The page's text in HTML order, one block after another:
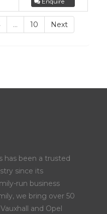
… 10 Next
has been a trusted
since its
run business
we bring over 50
and Opel